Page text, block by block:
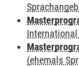
International
(ehemals